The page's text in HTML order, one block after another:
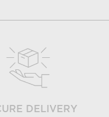
DELIVERY